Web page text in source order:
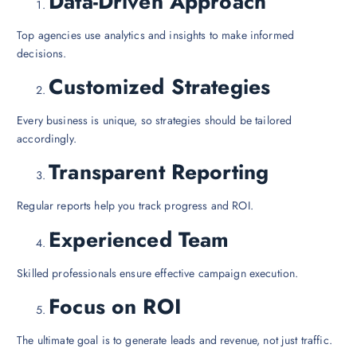
Top agencies use analytics and insights to make informed
decisions.
Customized Strategies
Every business is unique, so strategies should be tailored
accordingly.
Transparent Reporting
Regular reports help you track progress and ROI.
Experienced Team
Skilled professionals ensure effective campaign execution.
Focus on ROI
The ultimate goal is to generate leads and revenue, not just traffic.